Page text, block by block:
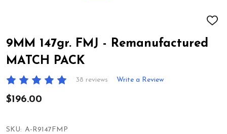
ADD
LIST
9MM 147gr. FMJ - Remanufactured
MATCH PACK
38 reviews Write a Review
$196.00
SKU: A-R9147FMP